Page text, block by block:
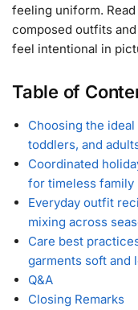
feeling uniform.
composed outfits
feel intentional in
Table of
Choosing the
toddlers, and
Coordinated
for timeless family
Everyday outfit
mixing across
Care best
garments soft and
Q&A
Closing Remarks